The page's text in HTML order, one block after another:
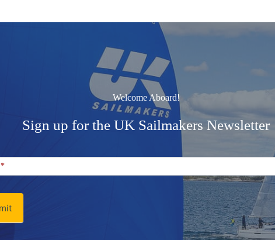
Welcome Aboard!
Sign up for the UK Sailmakers Newsletter
*